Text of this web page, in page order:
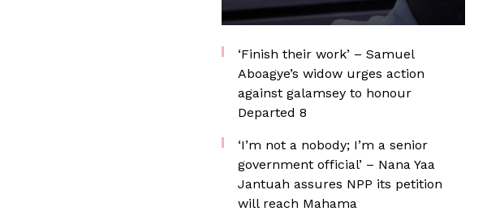
‘Finish their work’ – Samuel
Aboagye’s widow urges action
against galamsey to honour
Departed 8
‘I’m not a nobody; I’m a senior
government official’ – Nana Yaa
Jantuah assures NPP its petition
will reach Mahama